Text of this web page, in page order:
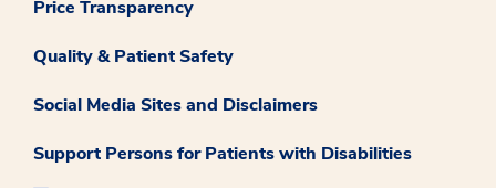
Price Transparency
Quality & Patient Safety
Social Media Sites and Disclaimers
Support Persons for Patients with Disabilities